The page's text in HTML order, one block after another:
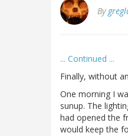
By
... Continued ...
Finally, without
One morning I
sunup. The
had opened the
would keep the